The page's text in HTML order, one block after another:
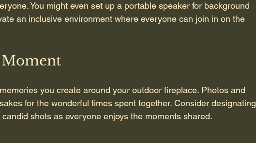
You might even set up a portable speaker for background
an inclusive environment where everyone can join in on the
you create around your outdoor fireplace. Photos and
for the wonderful times spent together. Consider designating
shots as everyone enjoys the moments shared.